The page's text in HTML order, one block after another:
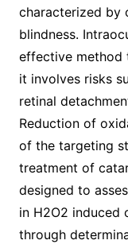
characterized by
blindness.
effective method
it involves risks
retinal
Reduction of
of the targeting
treatment of
designed to
in H2O2 induced
through